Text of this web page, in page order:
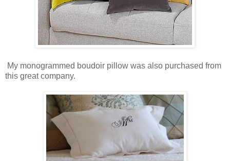
My monogrammed boudoir pillow was also purchased from
this great company.